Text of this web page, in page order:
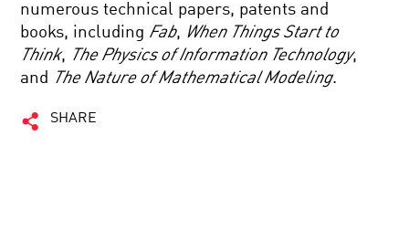
numerous technical papers, patents and
books, including Fab, When Things Start to
Think, The Physics of Information Technology,
and The Nature of Mathematical Modeling.
SHARE